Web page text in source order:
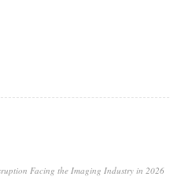
Facing the Imaging Industry in 2026